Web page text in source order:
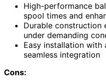
High-performance
spool times and
Durable construction
under demanding
Easy installation
seamless integration
Cons: